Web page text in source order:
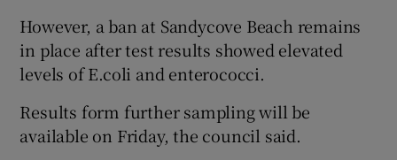
However, a ban at Sandycove Beach remains
in place after test results showed elevated
levels of E.coli and enterococci.
Results form further sampling will be
available on Friday, the council said.